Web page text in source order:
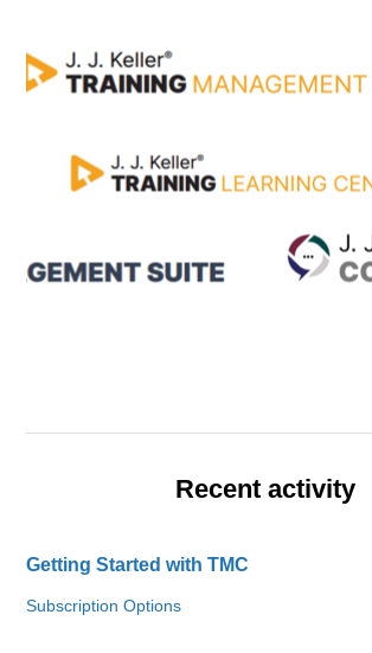
Recent activity
Getting Started with TMC
Subscription Options